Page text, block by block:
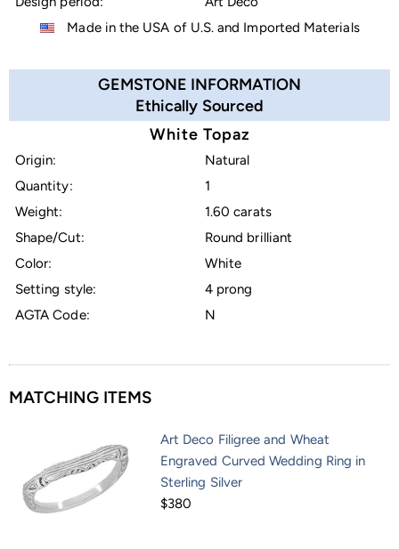
Made in the USA of U.S. and Imported Materials
GEMSTONE INFORMATION
Ethically Sourced
White Topaz
Origin:
Natural
Quantity:
1
Weight:
1.60 carats
Shape/Cut:
Round brilliant
Color:
White
Setting style:
4 prong
AGTA Code:
N
MATCHING ITEMS
Art Deco Filigree and Wheat
Engraved Curved Wedding Ring in
Sterling Silver
$380